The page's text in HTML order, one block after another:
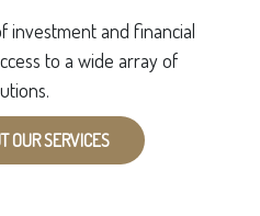
investment and financial
to a wide array of
OUR SERVICES